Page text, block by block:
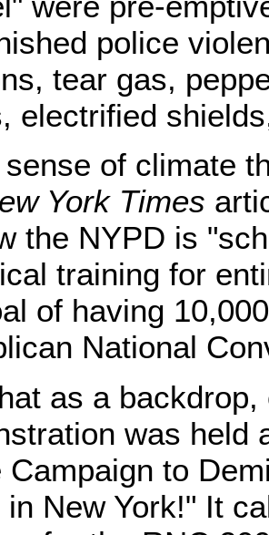
police
tear gas,
electrified
of climate
York Times
the NYPD is
training for
of having
National
as a
was held
Campaign to
in New York!" It